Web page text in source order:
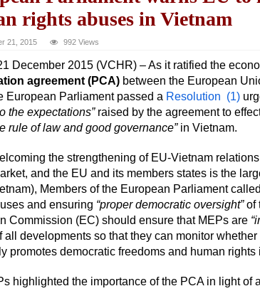
rights abuses in Vietnam
21, 2015 992 Views
December 2015 (VCHR) – As it ratified the
agreement (PCA)between the European
European Parliament passed a Resolution (1)
the expectations”raised by the agreement to
rule of law and good governance”in Vietnam.
the strengthening of EU-Vietnam
and the EU and its members states is the
Members of the European Parliament
and ensuring “proper democratic oversight”of
Commission (EC) should ensure that MEPs are
all developments so that they can monitor
promotes democratic freedoms and human rights
highlighted the importance of the PCA in light of